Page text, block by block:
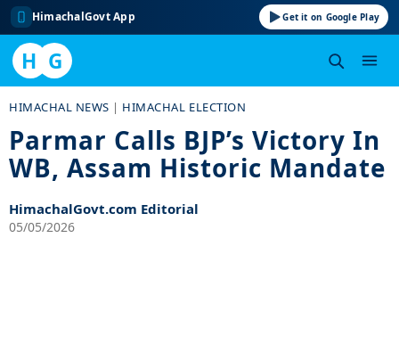
HimachalGovt App Get it on Google Play
H G
content
HIMACHAL NEWS | HIMACHAL ELECTION
Parmar Calls BJP’s Victory In
WB, Assam Historic Mandate
HimachalGovt.com Editorial
05/05/2026